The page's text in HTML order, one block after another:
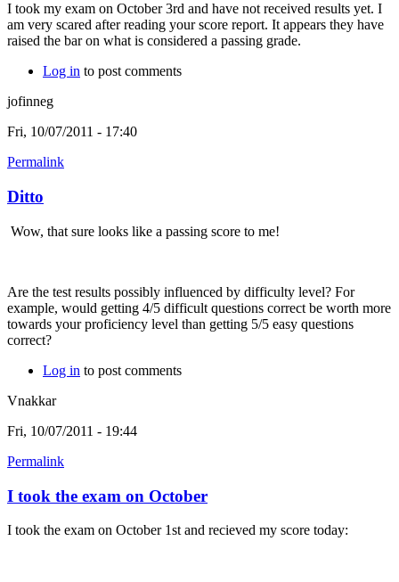
I took my exam on October 3rd and have not received results yet. I
am very scared after reading your score report. It appears they have
raised the bar on what is considered a passing grade.
Log in to post comments
jofinneg
Fri, 10/07/2011 - 17:40
Permalink
Ditto
Wow, that sure looks like a passing score to me!
Are the test results possibly influenced by difficulty level? For
example, would getting 4/5 difficult questions correct be worth more
towards your proficiency level than getting 5/5 easy questions
correct?
Log in to post comments
Vnakkar
Fri, 10/07/2011 - 19:44
Permalink
I took the exam on October
I took the exam on October 1st and recieved my score today: